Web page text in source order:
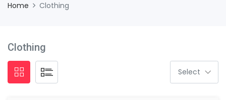
Home Clothing
Clothing